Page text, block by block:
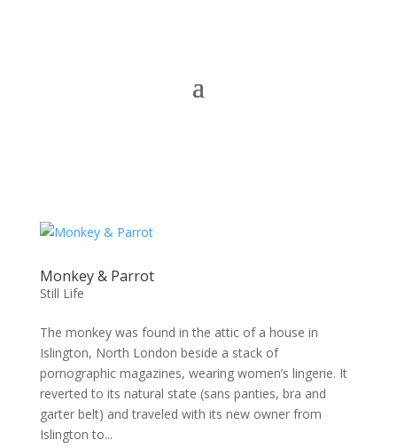
Monkey & Parrot
Still Life
The monkey was found in the attic of a house in
Islington, North London beside a stack of
pornographic magazines, wearing women’s lingerie. It
reverted to its natural state (sans panties, bra and
garter belt) and traveled with its new owner from
Islington to...